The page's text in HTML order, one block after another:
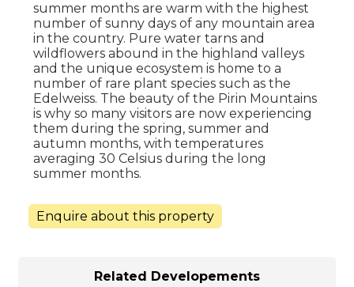
summer months are warm with the highest
number of sunny days of any mountain area
in the country. Pure water tarns and
wildflowers abound in the highland valleys
and the unique ecosystem is home to a
number of rare plant species such as the
Edelweiss. The beauty of the Pirin Mountains
is why so many visitors are now experiencing
them during the spring, summer and
autumn months, with temperatures
averaging 30 Celsius during the long
summer months.
Enquire about this property
Related Developements